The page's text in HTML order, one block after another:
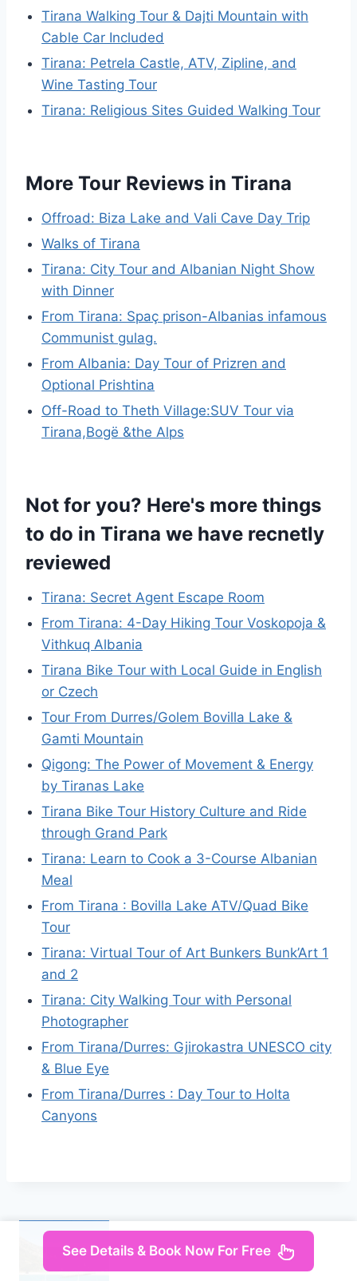
Tirana Walking Tour & Dajti Mountain with
Cable Car Included
Tirana: Petrela Castle, ATV, Zipline, and
Wine Tasting Tour
Tirana: Religious Sites Guided Walking Tour
More Tour Reviews in Tirana
Offroad: Biza Lake and Vali Cave Day Trip
Walks of Tirana
Tirana: City Tour and Albanian Night Show
with Dinner
From Tirana: Spaç prison-Albanias infamous
Communist gulag.
From Albania: Day Tour of Prizren and
Optional Prishtina
Off-Road to Theth Village:SUV Tour via
Tirana,Bogë &the Alps
Not for you? Here's more things
to do in Tirana we have recnetly
reviewed
Tirana: Secret Agent Escape Room
From Tirana: 4-Day Hiking Tour Voskopoja &
Vithkuq Albania
Tirana Bike Tour with Local Guide in English
or Czech
Tour From Durres/Golem Bovilla Lake &
Gamti Mountain
Qigong: The Power of Movement & Energy
by Tiranas Lake
Tirana Bike Tour History Culture and Ride
through Grand Park
Tirana: Learn to Cook a 3-Course Albanian
Meal
From Tirana : Bovilla Lake ATV/Quad Bike
Tour
Tirana: Virtual Tour of Art Bunkers Bunk’Art 1
and 2
Tirana: City Walking Tour with Personal
Photographer
From Tirana/Durres: Gjirokastra UNESCO city
& Blue Eye
From Tirana/Durres : Day Tour to Holta
Canyons
See Details & Book Now For Free